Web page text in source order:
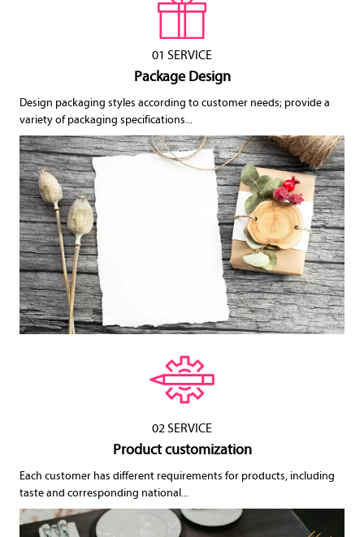
01 SERVICE
Package Design
Design packaging styles according to customer needs; provide a
variety of packaging specifications...
02 SERVICE
Product customization
Each customer has different requirements for products, including
taste and corresponding national...